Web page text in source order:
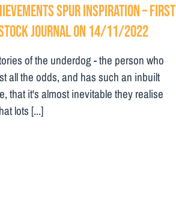
spur inspiration – First
Journal on 14/11/2022
of the underdog - the person who
all the odds, and has such an inbuilt
that it's almost inevitable they realise
lots [...]